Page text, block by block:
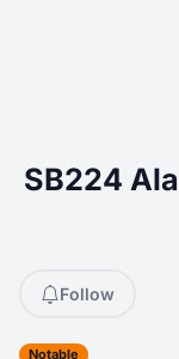
SB224
Follow
Notable